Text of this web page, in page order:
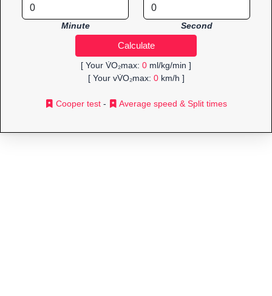
Minute Second
[ Your V̇O₂max: 0 ml/kg/min ]
[ Your vV̇O₂max: 0km/h ]
Cooper test - Average speed & Split times